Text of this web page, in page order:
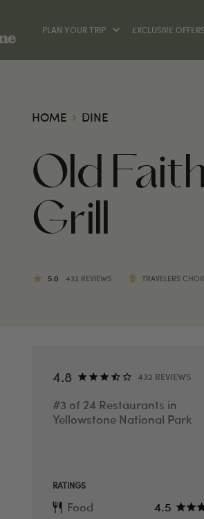
PLAN YOUR TRIP EXCLUSIVE OFFERS
HOME DINE
Old
Grill
5.0 432 REVIEWS TRAVELERS
4.8 432 REVIEWS
#3 of 24 Restaurants in
Yellowstone National Park
RATINGS
Food
4.5